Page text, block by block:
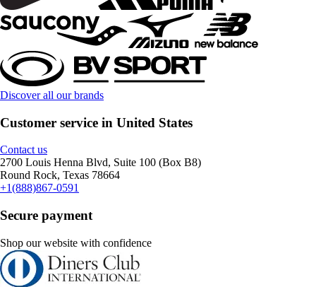
Discover all our brands
Customer service in United States
Contact us
2700 Louis Henna Blvd, Suite 100 (Box B8)
Round Rock, Texas 78664
+1(888)867-0591
Secure payment
Shop our website with confidence